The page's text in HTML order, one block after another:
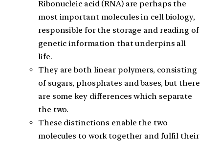
Ribonucleic acid (RNA) are perhaps the
most important molecules in cell biology,
responsible for the storage and reading of
genetic information that underpins all
life.
They are both linear polymers, consisting
of sugars, phosphates and bases, but there
are some key differences which separate
the two.
These distinctions enable the two
molecules to work together and fulfil their